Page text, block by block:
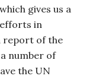
gives us a
in
report of the
number of
the UN